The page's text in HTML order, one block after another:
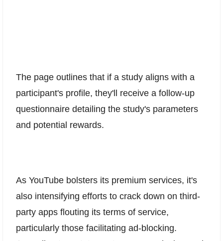
The page outlines that if a study aligns with a
participant's profile, they'll receive a follow-up
questionnaire detailing the study's parameters
and potential rewards.
As YouTube bolsters its premium services, it's
also intensifying efforts to crack down on third-
party apps flouting its terms of service,
particularly those facilitating ad-blocking.